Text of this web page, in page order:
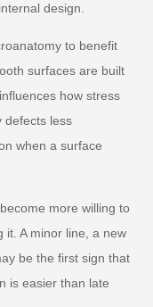
design.
to benefit
surfaces are built
how stress
defects less
when a surface
more willing to
it. A minor line, a new
be the first sign that
is easier than late